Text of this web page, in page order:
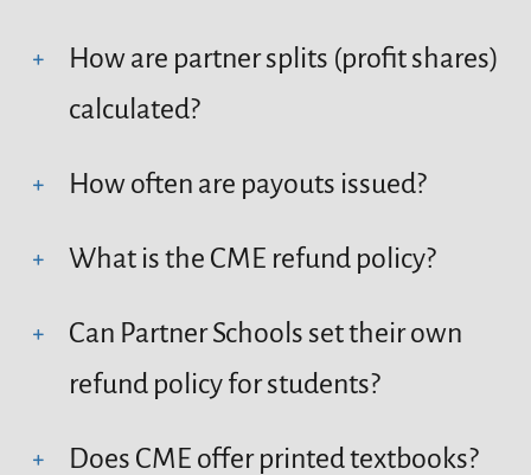
How are partner splits (profit shares)
calculated?
How often are payouts issued?
What is the CME refund policy?
Can Partner Schools set their own
refund policy for students?
Does CME offer printed textbooks?